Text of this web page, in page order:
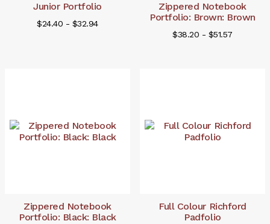
Junior Portfolio
$24.40 - $32.94
Zippered Notebook
Portfolio: Brown: Brown
$38.20 - $51.57
Zippered Notebook
Portfolio: Black: Black
Full Colour Richford
Padfolio